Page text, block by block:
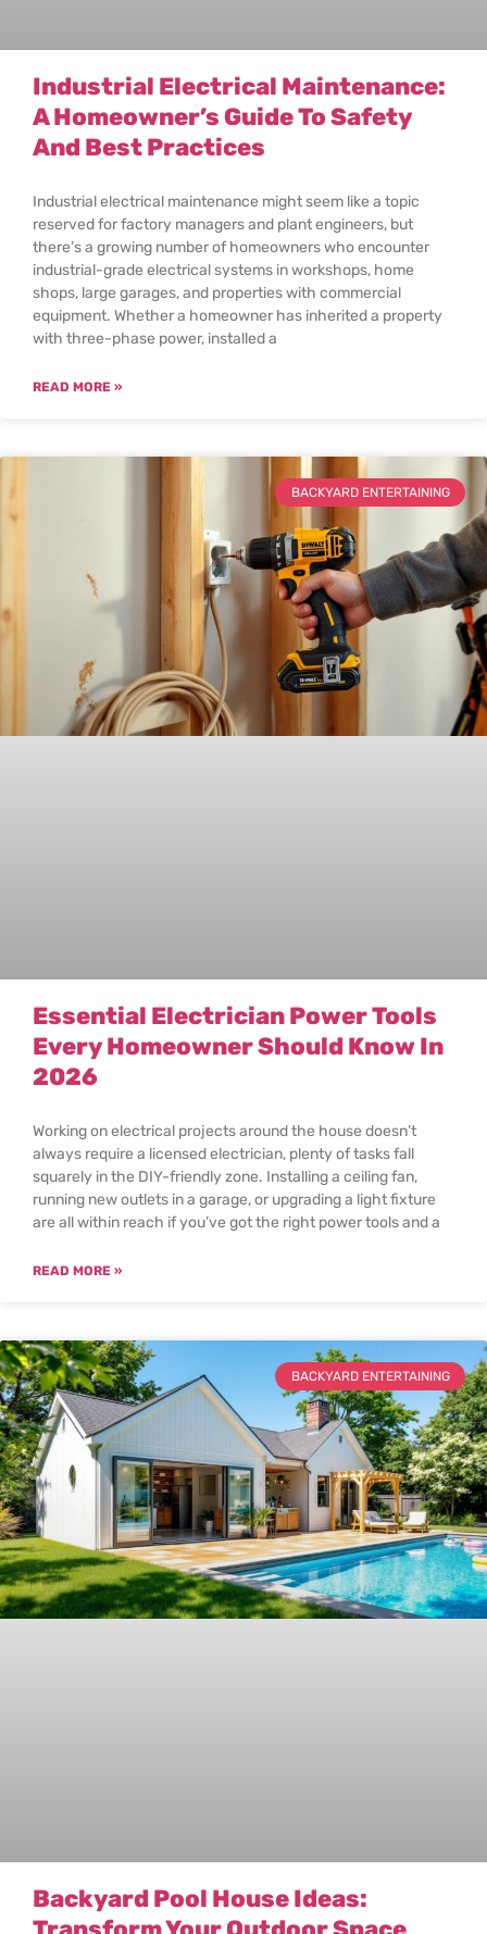
Industrial Electrical Maintenance:
A Homeowner’s Guide To Safety
And Best Practices
Industrial electrical maintenance might seem like a topic
reserved for factory managers and plant engineers, but
there’s a growing number of homeowners who encounter
industrial-grade electrical systems in workshops, home
shops, large garages, and properties with commercial
equipment. Whether a homeowner has inherited a property
with three-phase power, installed a
READ MORE »
BACKYARD ENTERTAINING
Essential Electrician Power Tools
Every Homeowner Should Know In
2026
Working on electrical projects around the house doesn’t
always require a licensed electrician, plenty of tasks fall
squarely in the DIY-friendly zone. Installing a ceiling fan,
running new outlets in a garage, or upgrading a light fixture
are all within reach if you’ve got the right power tools and a
READ MORE »
BACKYARD ENTERTAINING
Backyard Pool House Ideas: